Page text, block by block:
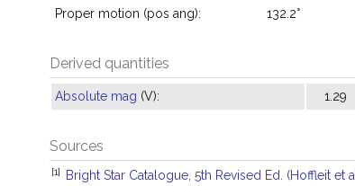
Proper motion (pos ang): 132.2°
Derived quantities
Absolute mag (V): 1.29
Sources
[1]
Bright Star Catalogue, 5th Revised Ed. (Hoffleit et al.